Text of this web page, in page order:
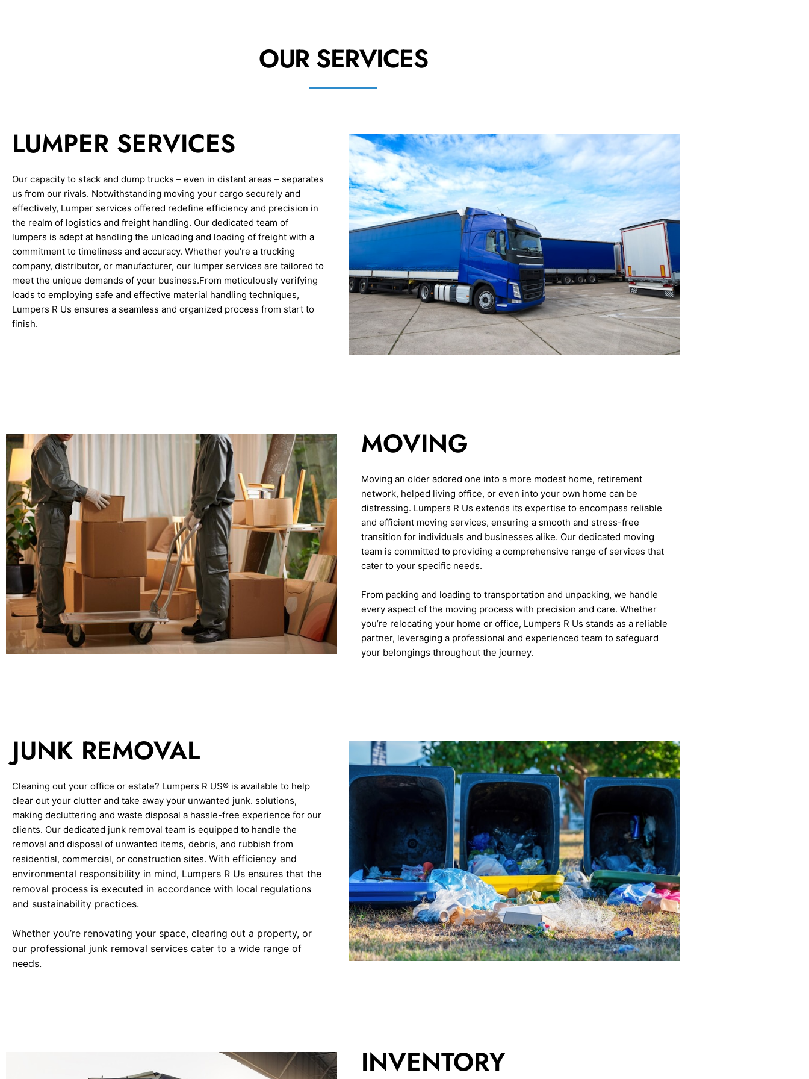
OUR SERVICES
LUMPER SERVICES
Our capacity to stack and dump trucks – even in distant areas – separates
us from our rivals. Notwithstanding moving your cargo securely and
effectively, Lumper services offered redefine efficiency and precision in
the realm of logistics and freight handling. Our dedicated team of
lumpers is adept at handling the unloading and loading of freight with a
commitment to timeliness and accuracy. Whether you’re a trucking
company, distributor, or manufacturer, our lumper services are tailored to
meet the unique demands of your business.From meticulously verifying
loads to employing safe and effective material handling techniques,
Lumpers R Us ensures a seamless and organized process from start to
finish.
MOVING
Moving an older adored one into a more modest home, retirement
network, helped living office, or even into your own home can be
distressing. Lumpers R Us extends its expertise to encompass reliable
and efficient moving services, ensuring a smooth and stress-free
transition for individuals and businesses alike. Our dedicated moving
team is committed to providing a comprehensive range of services that
cater to your specific needs.
From packing and loading to transportation and unpacking, we handle
every aspect of the moving process with precision and care. Whether
you’re relocating your home or office, Lumpers R Us stands as a reliable
partner, leveraging a professional and experienced team to safeguard
your belongings throughout the journey.
JUNK REMOVAL
Cleaning out your office or estate? Lumpers R US® is available to help
clear out your clutter and take away your unwanted junk. solutions,
making decluttering and waste disposal a hassle-free experience for our
clients. Our dedicated junk removal team is equipped to handle the
removal and disposal of unwanted items, debris, and rubbish from
residential, commercial, or construction sites. With efficiency and
environmental responsibility in mind, Lumpers R Us ensures that the
removal process is executed in accordance with local regulations
and sustainability practices.
Whether you’re renovating your space, clearing out a property, or
our professional junk removal services cater to a wide range of
needs.
INVENTORY